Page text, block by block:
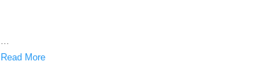
Read More